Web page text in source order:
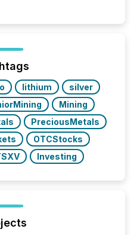
“They seamlessly post
site. I don’t even
lithium
silver
Mining
PreciousMetals
OTCStocks
Investing